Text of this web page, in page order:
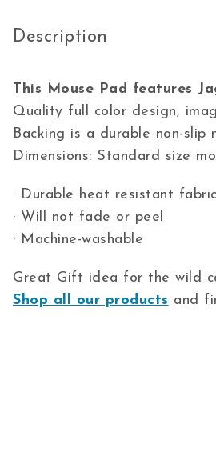
Description
This Mouse Pad features
Quality full color design,
Backing is a durable non-slip
Dimensions: Standard size
· Durable heat resistant
· Will not fade or peel
· Machine-washable
Great Gift idea for the wild
Shop all our products and